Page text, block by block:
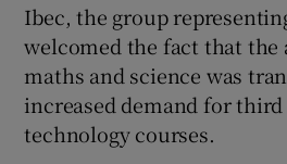
Ibec, the group
welcomed the fact that the
maths and science was
increased demand for
technology courses.